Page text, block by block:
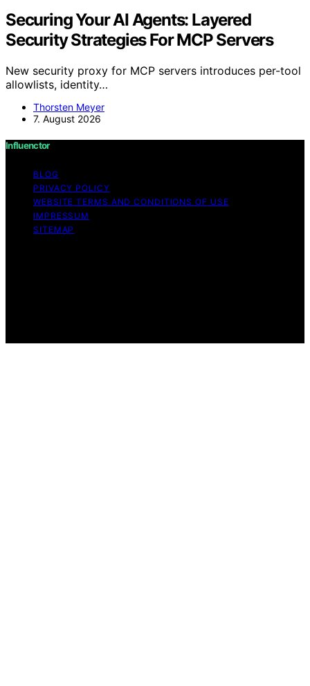
Securing Your AI Agents: Layered
Security Strategies For MCP Servers
New security proxy for MCP servers introduces per-tool
allowlists, identity…
Thorsten Meyer
7. August 2026
Influenctor
BLOG
PRIVACY POLICY
WEBSITE TERMS AND CONDITIONS OF USE
IMPRESSUM
SITEMAP